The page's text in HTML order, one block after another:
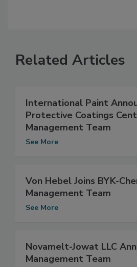
Related Articles
International Paint
Protective Coatings
Management Team
See More
Von Hebel Joins BYK-
Management Team
See More
Novamelt-Jowat LLC
Management Team